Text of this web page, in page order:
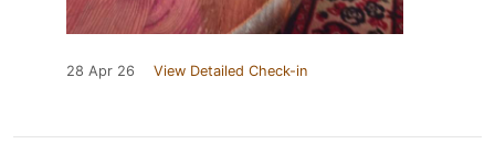
28 Apr 26 View Detailed Check-in